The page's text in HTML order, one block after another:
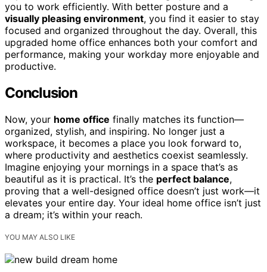
you to work efficiently. With better posture and a
visually pleasing environment, you find it easier to stay
focused and organized throughout the day. Overall, this
upgraded home office enhances both your comfort and
performance, making your workday more enjoyable and
productive.
Conclusion
Now, your home office finally matches its function—
organized, stylish, and inspiring. No longer just a
workspace, it becomes a place you look forward to,
where productivity and aesthetics coexist seamlessly.
Imagine enjoying your mornings in a space that’s as
beautiful as it is practical. It’s the perfect balance,
proving that a well-designed office doesn’t just work—it
elevates your entire day. Your ideal home office isn’t just
a dream; it’s within your reach.
YOU MAY ALSO LIKE